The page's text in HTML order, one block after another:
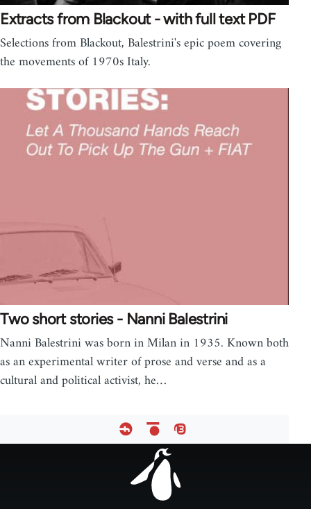
Extracts from Blackout - with full text PDF
Selections from Blackout, Balestrini's epic poem covering
the movements of 1970s Italy.
Two short stories - Nanni Balestrini
Nanni Balestrini was born in Milan in 1935. Known both
as an experimental writer of prose and verse and as a
cultural and political activist, he…